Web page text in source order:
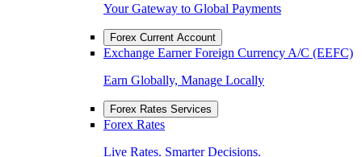
Your Gateway to Global Payments
Forex Current Account
Exchange Earner Foreign Currency A/C (EEFC)
Earn Globally, Manage Locally
Forex Rates Services
Forex Rates
Live Rates. Smarter Decisions.